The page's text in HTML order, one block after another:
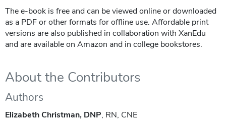
The e-book is free and can be viewed online or downloaded
as a PDF or other formats for offline use. Affordable print
versions are also published in collaboration with XanEdu
and are available on Amazon and in college bookstores.
About the Contributors
Authors
Elizabeth Christman, DNP, RN, CNE